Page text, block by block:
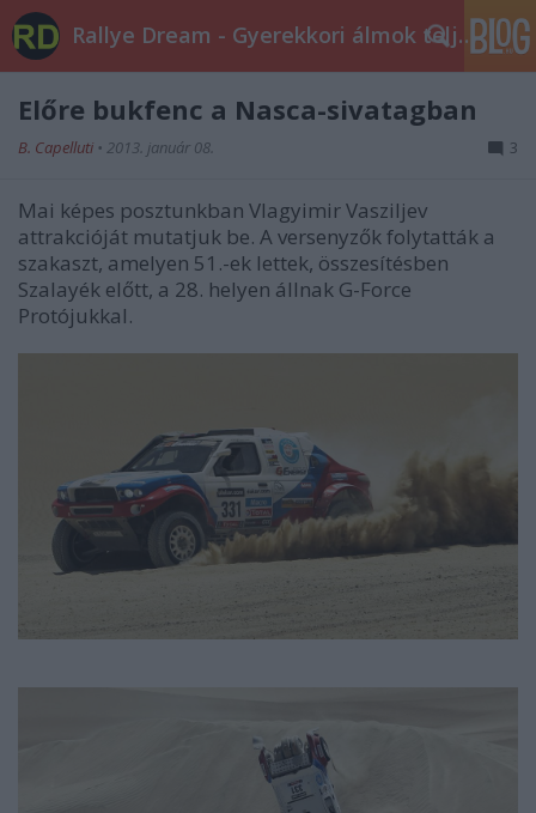
Rallye Dream - Gyerekkori álmok teljesüljetek!
Előre bukfenc a Nasca-sivatagban
B. Capelluti • 2013. január 08. 3
Mai képes posztunkban Vlagyimir Vasziljev
attrakcióját mutatjuk be. A versenyzők folytatták a
szakaszt, amelyen 51.-ek lettek, összesítésben
Szalayék előtt, a 28. helyen állnak G-Force
Protójukkal.